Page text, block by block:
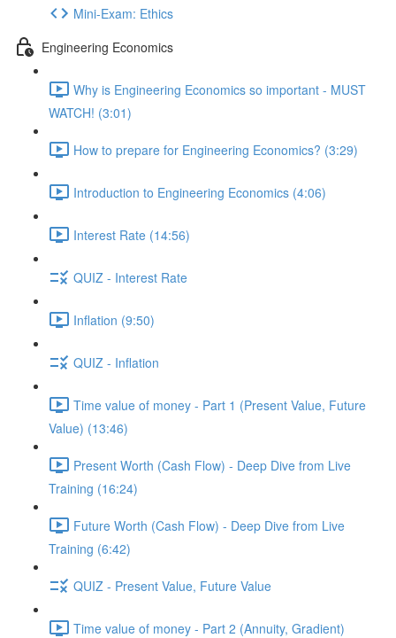
Mini-Exam: Ethics
Engineering Economics
Why is Engineering Economics so important - MUST
WATCH! (3:01)
How to prepare for Engineering Economics? (3:29)
Introduction to Engineering Economics (4:06)
Interest Rate (14:56)
QUIZ - Interest Rate
Inflation (9:50)
QUIZ - Inflation
Time value of money - Part 1 (Present Value, Future
Value) (13:46)
Present Worth (Cash Flow) - Deep Dive from Live
Training (16:24)
Future Worth (Cash Flow) - Deep Dive from Live
Training (6:42)
QUIZ - Present Value, Future Value
Time value of money - Part 2 (Annuity, Gradient)